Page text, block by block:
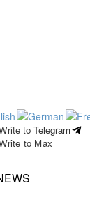
to Telegram
to Max